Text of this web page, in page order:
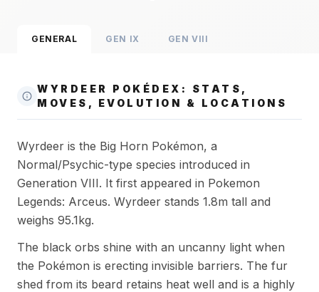
GENERAL GEN IX GENVIII
WYRDEER POKÉDEX: STATS,
MOVES, EVOLUTION & LOCATIONS
Wyrdeer is the Big Horn Pokémon, a
Normal/Psychic-type species introduced in
Generation VIII. It first appeared in Pokemon
Legends: Arceus. Wyrdeer stands 1.8m tall and
weighs 95.1kg.
The black orbs shine with an uncanny light when
the Pokémon is erecting invisible barriers. The fur
shed from its beard retains heat well and is a highly